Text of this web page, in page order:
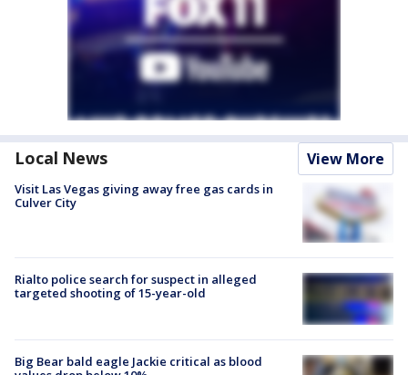
Local News View More
Visit Las Vegas giving away free gas cards in
Culver City
Rialto police search for suspect in alleged
targeted shooting of 15-year-old
Big Bear bald eagle Jackie critical as blood